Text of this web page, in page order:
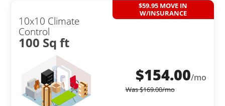
10x10 Climate
Control
100 Sq ft
$59.95 MOVE IN
W/INSURANCE
$154.00/mo
Was$169.00/mo